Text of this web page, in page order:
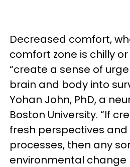
Decreased comfort,
comfort zone is chilly
“create a sense of
brain and body into
Yohan John, PhD, a
Boston University. “If
fresh perspectives
processes, then any
environmental change